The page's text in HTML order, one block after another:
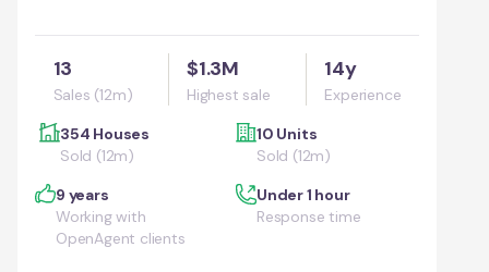
13
Sales (12m)
$1.3M
Highest sale
14y
Experience
354 Houses
Sold (12m)
10 Units
Sold (12m)
9 years
Working with
OpenAgent clients
Under 1 hour
Response time